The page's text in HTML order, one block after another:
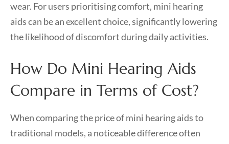
wear. For users prioritising comfort, mini hearing
aids can be an excellent choice, significantly lowering
the likelihood of discomfort during daily activities.
How Do Mini Hearing Aids
Compare in Terms of Cost?
When comparing the price of mini hearing aids to
traditional models, a noticeable difference often